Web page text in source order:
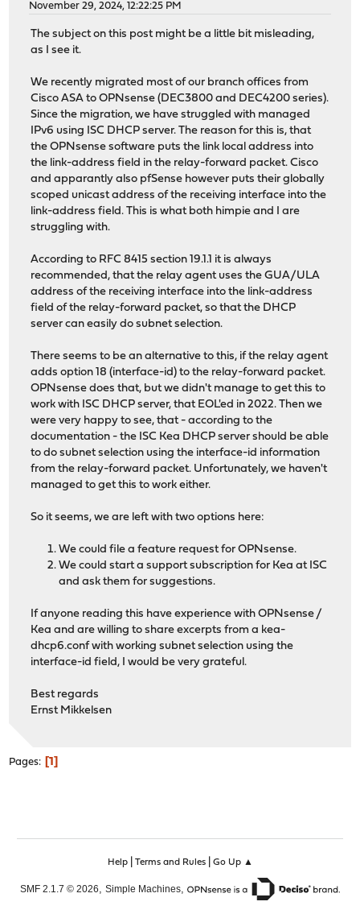
November 29, 2024, 12:22:25 PM
The subject on this post might be a little bit misleading,
as I see it.
We recently migrated most of our branch offices from
Cisco ASA to OPNsense (DEC3800 and DEC4200 series).
Since the migration, we have struggled with managed
IPv6 using ISC DHCP server. The reason for this is, that
the OPNsense software puts the link local address into
the link-address field in the relay-forward packet. Cisco
and apparantly also pfSense however puts their globally
scoped unicast address of the receiving interface into the
link-address field. This is what both himpie and I are
struggling with.
According to RFC 8415 section 19.1.1 it is always
recommended, that the relay agent uses the GUA/ULA
address of the receiving interface into the link-address
field of the relay-forward packet, so that the DHCP
server can easily do subnet selection.
There seems to be an alternative to this, if the relay agent
adds option 18 (interface-id) to the relay-forward packet.
OPNsense does that, but we didn't manage to get this to
work with ISC DHCP server, that EOL'ed in 2022. Then we
were very happy to see, that - according to the
documentation - the ISC Kea DHCP server should be able
to do subnet selection using the interface-id information
from the relay-forward packet. Unfortunately, we haven't
managed to get this to work either.
So it seems, we are left with two options here:
We could file a feature request for OPNsense.
We could start a support subscription for Kea at ISC
and ask them for suggestions.
If anyone reading this have experience with OPNsense /
Kea and are willing to share excerpts from a kea-
dhcp6.conf with working subnet selection using the
interface-id field, I would be very grateful.
Best regards
Ernst Mikkelsen
Pages 1
Help| Terms and Rules| Go Up ▲
SMF 2.1.7 © 2026, Simple Machines,